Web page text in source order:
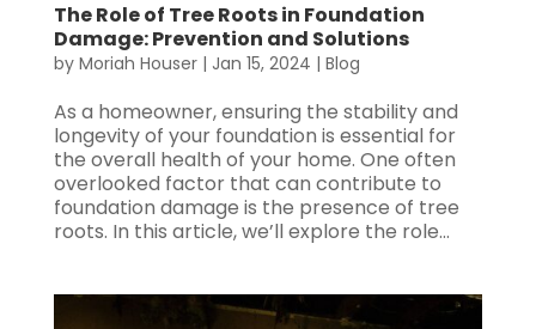
The Role of Tree Roots in Foundation
Damage: Prevention and Solutions
by Moriah Houser| Jan 15, 2024 | Blog
As a homeowner, ensuring the stability and
longevity of your foundation is essential for
the overall health of your home. One often
overlooked factor that can contribute to
foundation damage is the presence of tree
roots. In this article, we’ll explore the role...